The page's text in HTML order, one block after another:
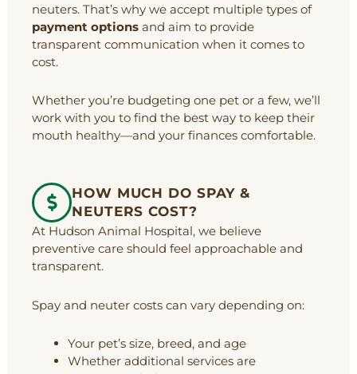
neuters. That’s why we accept multiple types of
payment options and aim to provide
transparent communication when it comes to
cost.
Whether you’re budgeting one pet or a few, we’ll
work with you to find the best way to keep their
mouth healthy—and your finances comfortable.
HOW MUCH DO SPAY &
NEUTERS COST?
At Hudson Animal Hospital, we believe
preventive care should feel approachable and
transparent.
Spay and neuter costs can vary depending on:
Your pet’s size, breed, and age
Whether additional services are